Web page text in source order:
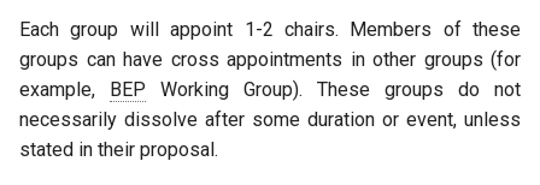
Each group will appoint 1-2 chairs. Members of these
groups can have cross appointments in other groups (for
example, BEP Working Group). These groups do not
necessarily dissolve after some duration or event, unless
stated in their proposal.